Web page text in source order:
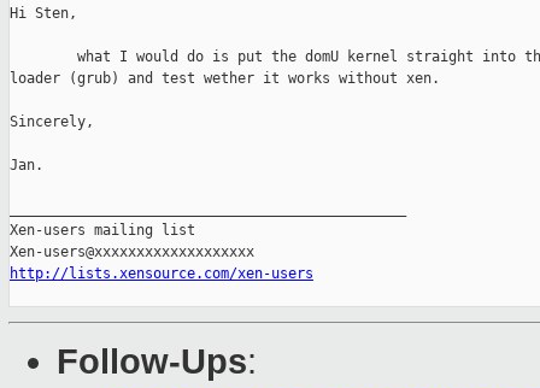
Hi Sten,
what I would do is put the domU kernel straight into
loader (grub) and test wether it works without xen.
Sincerely,
Jan.
Xen-users mailing list
http://lists.xensource.com/xen-users
Follow-Ups: